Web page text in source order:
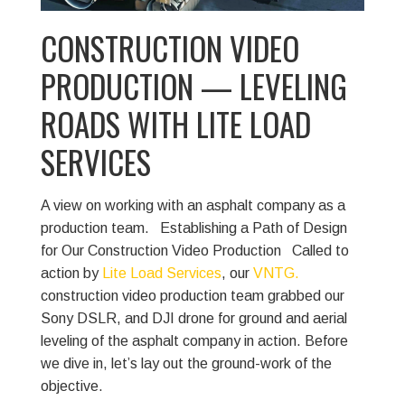
CONSTRUCTION VIDEO
PRODUCTION — LEVELING
ROADS WITH LITE LOAD
SERVICES
A view on working with an asphalt company as a
production team. Establishing a Path of Design
for Our Construction Video Production Called to
action by Lite Load Services, our VNTG.
construction video production team grabbed our
Sony DSLR, and DJI drone for ground and aerial
leveling of the asphalt company in action. Before
we dive in, let’s lay out the ground-work of the
objective.